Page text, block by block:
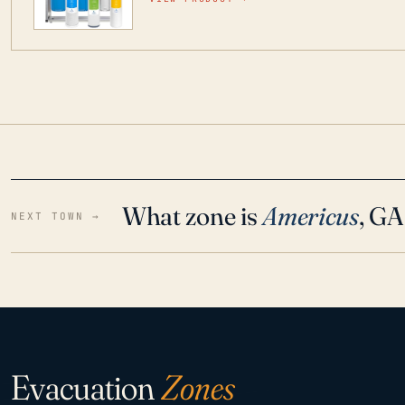
NEXT TOWN → What zone isAmericus,
EvacuationZones